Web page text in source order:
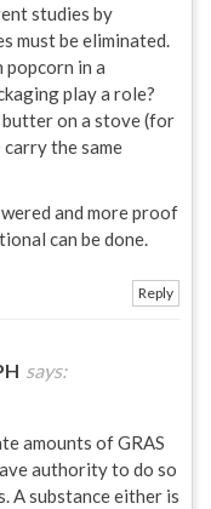
studies by
must be eliminated.
in a
play a role?
on a stove (for
the same
and more proof
can be done.
Reply
says:
amounts of GRAS
authority to do so
A substance either is